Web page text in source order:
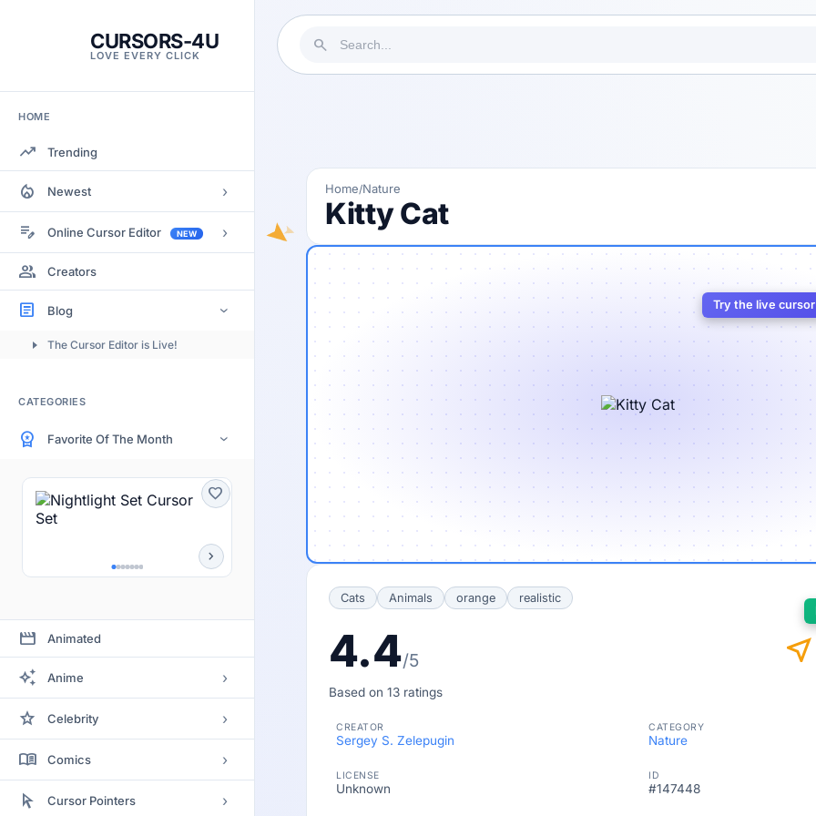
CURSORS-4U
LOVE EVERY CLICK
HOME
Trending
trending_up
Newest
local_fire_department ›
Most Views
Most Rated
Online Cursor Editor NEW
edit_note ›
Docs
Getting Started
Submitting Cursors
Creators
group
Blog
article ›
The Cursor Editor is Live!
CATEGORIES
Favorite Of The Month
workspace_premium ›
favorite
chevron_right
Animated
movie
Anime
auto_awesome ›
Bleach
Clannad
Code Geass
Death Note
Celebrity
star ›
Actor
Actress
Artists
Comics
menu_book ›
Batman
Cursor Pointers
arrow_selector_tool ›
search
Home/Nature
Kitty Cat
Try the live
Cats Animals orange realistic
4.4/5 near_me
Based on 13 ratings
CREATOR
Sergey S. Zelepugin
CATEGORY
Nature
LICENSE
Unknown
ID
#147448